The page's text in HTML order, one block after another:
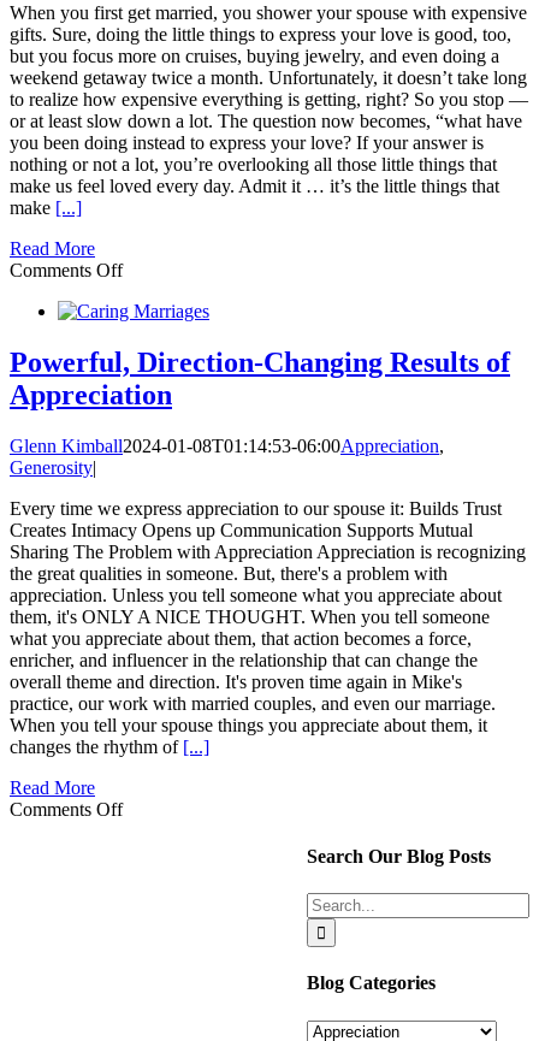
When you first get married, you shower your spouse with expensive
gifts. Sure, doing the little things to express your love is good, too,
but you focus more on cruises, buying jewelry, and even doing a
weekend getaway twice a month. Unfortunately, it doesn’t take long
to realize how expensive everything is getting, right? So you stop —
or at least slow down a lot. The question now becomes, “what have
you been doing instead to express your love? If your answer is
nothing or not a lot, you’re overlooking all those little things that
make us feel loved every day. Admit it … it’s the little things that
make [...]
Read More
Comments Offon
the
things’
to
express
love
up
Powerful, Direction-Changing Results of
Appreciation
Glenn Kimball2024-01-08T01:14:53-06:00Appreciation,
Generosity|
Every time we express appreciation to our spouse it: Builds Trust
Creates Intimacy Opens up Communication Supports Mutual
Sharing The Problem with Appreciation Appreciation is recognizing
the great qualities in someone. But, there's a problem with
appreciation. Unless you tell someone what you appreciate about
them, it's ONLY A NICE THOUGHT. When you tell someone
what you appreciate about them, that action becomes a force,
enricher, and influencer in the relationship that can change the
overall theme and direction. It's proven time again in Mike's
practice, our work with married couples, and even our marriage.
When you tell your spouse things you appreciate about them, it
changes the rhythm of [...]
Read More
Comments Offon
Search Our Blog Posts
Search
for:
Blog Categories
Blog